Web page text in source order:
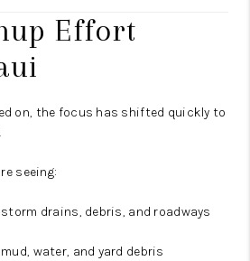
Effort
on, the focus has shifted quickly to
.
seeing:
drains, debris, and roadways
water, and yard debris